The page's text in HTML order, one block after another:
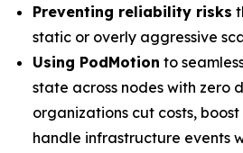
Preventing reliability risks
static or overly aggressive
Using PodMotion to
state across nodes with zero
organizations cut costs,
handle infrastructure events